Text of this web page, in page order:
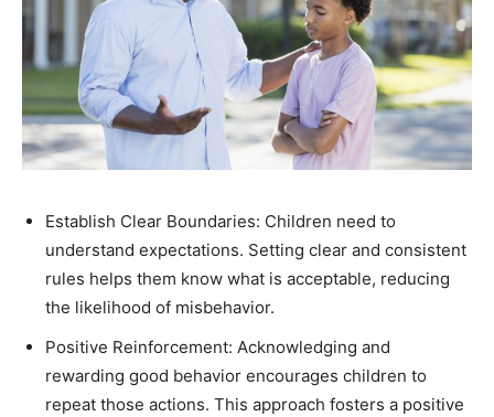
Establish Clear Boundaries: Children need to
understand expectations. Setting clear and consistent
rules helps them know what is acceptable, reducing
the likelihood of misbehavior.
Positive Reinforcement: Acknowledging and
rewarding good behavior encourages children to
repeat those actions. This approach fosters a positive